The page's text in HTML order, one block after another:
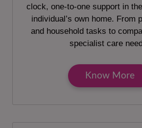
clock, one-to-one support in
individual’s own home. From
and household tasks to
specialist care
Know More